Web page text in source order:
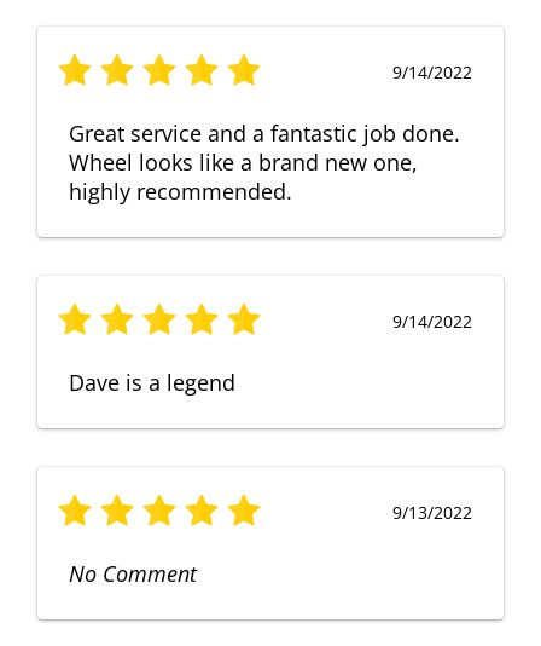
9/14/2022
Great service and a fantastic job done.
Wheel looks like a brand new one,
highly recommended.
9/14/2022
Dave is a legend
9/13/2022
No Comment